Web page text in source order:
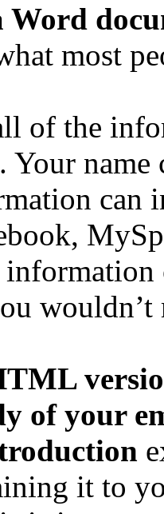
most
of the
Your
can
of your
it to